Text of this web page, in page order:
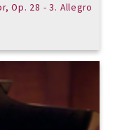
Op. 28 - 3. Allegro